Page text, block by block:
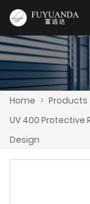
Home > Products
UV 400 Protective
Design